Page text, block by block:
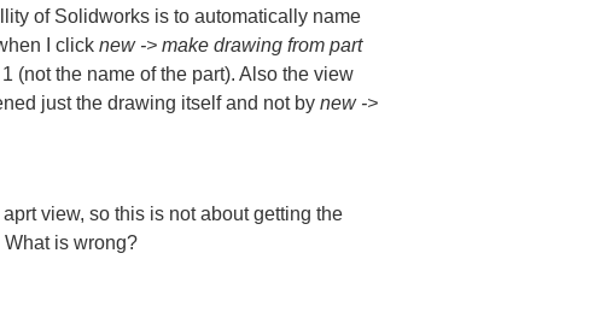
of Solidworks is to automatically name
I click new -> make drawing from part
(not the name of the part). Also the view
just the drawing itself and not by new ->
view, so this is not about getting the
is wrong?